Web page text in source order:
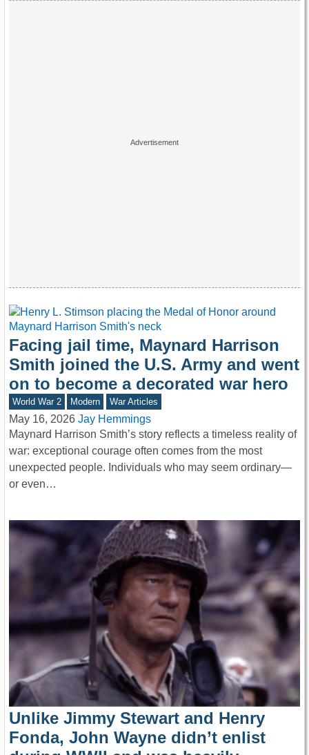
Facing jail time, Maynard Harrison
Smith joined the U.S. Army and went
on to become a decorated war hero
World War 2 Modern War Articles
May 16, 2026 Jay Hemmings
Maynard Harrison Smith’s story reflects a timeless reality of
war: exceptional courage often comes from the most
unexpected people. Individuals who may seem ordinary—
or even…
Unlike Jimmy Stewart and Henry
Fonda, John Wayne didn’t enlist